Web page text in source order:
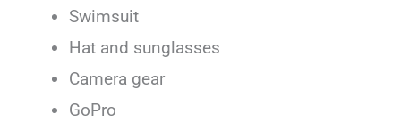
Swimsuit
Hat and sunglasses
Camera gear
GoPro